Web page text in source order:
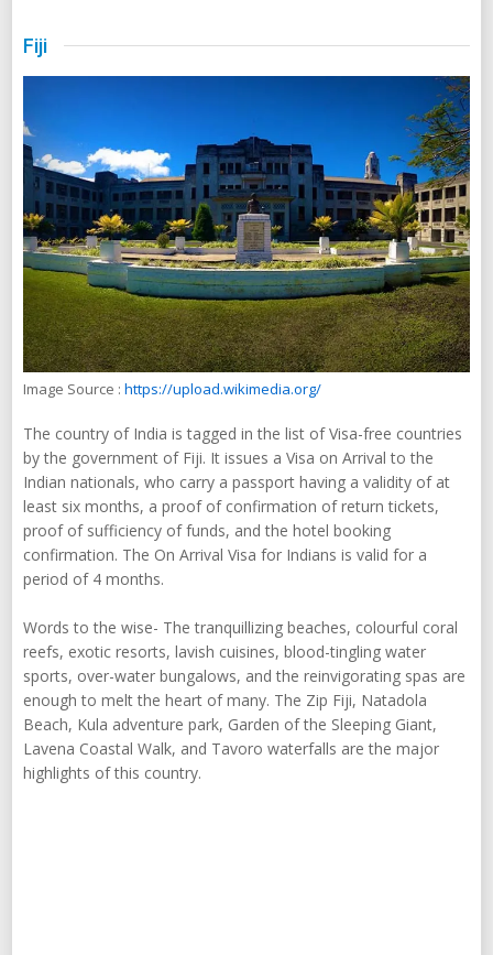
Fiji
Image Source : https://upload.wikimedia.org/
The country of India is tagged in the list of Visa-free countries
by the government of Fiji. It issues a Visa on Arrival to the
Indian nationals, who carry a passport having a validity of at
least six months, a proof of confirmation of return tickets,
proof of sufficiency of funds, and the hotel booking
confirmation. The On Arrival Visa for Indians is valid for a
period of 4 months.
Words to the wise- The tranquillizing beaches, colourful coral
reefs, exotic resorts, lavish cuisines, blood-tingling water
sports, over-water bungalows, and the reinvigorating spas are
enough to melt the heart of many. The Zip Fiji, Natadola
Beach, Kula adventure park, Garden of the Sleeping Giant,
Lavena Coastal Walk, and Tavoro waterfalls are the major
highlights of this country.